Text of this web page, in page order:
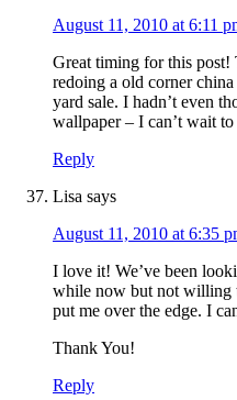
August 11, 2010 at 6:11
Great timing for this
redoing a old corner
yard sale. I hadn’t even
wallpaper – I can’t wait
Reply
Lisa says
August 11, 2010 at 6:35
I love it! We’ve been
while now but not willing
put me over the edge. I
Thank You!
Reply